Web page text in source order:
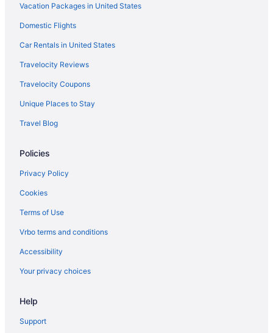
Hotels near Brigham Young University
Hotels in Pleasant Grove
Motels in Payson
Hotels in Payson
Aparthotels in Payson
Cabins in Payson
Sundance Mountain Resort
Newpark Resort
Homestead Midway Utah
Black Rock Mountain Resort
Motels in Orem
Motels in Mapleton
Hotels in Mapleton
Vacation Packages in United States
Domestic Flights
Car Rentals in United States
Travelocity Reviews
Travelocity Coupons
Unique Places to Stay
Travel Blog
Policies
Privacy Policy
Cookies
Terms of Use
Vrbo terms and conditions
Accessibility
Your privacy choices
Help
Support